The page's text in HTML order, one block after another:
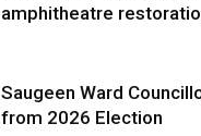
amphitheatre
Saugeen Ward
from 2026 Election